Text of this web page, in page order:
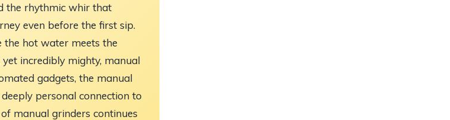
the rhythmic whir that
even before the first sip.
the hot water meets the
incredibly mighty, manual
gadgets, the manual
personal connection to
manual grinders continues